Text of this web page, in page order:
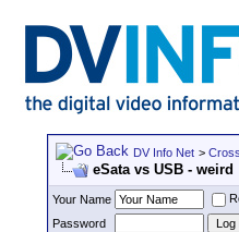
DV Info Net >
eSata vs USB - weird
Your Name
Password